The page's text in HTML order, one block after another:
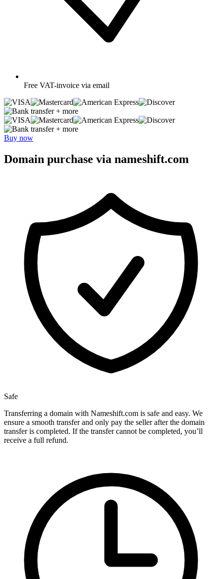
Free VAT-invoice via email
+ more
+ more
Buy now
Domain purchase via nameshift.com
Safe
Transferring a domain with Nameshift.com is safe and easy. We
ensure a smooth transfer and only pay the seller after the domain
transfer is completed. If the transfer cannot be completed, you’ll
receive a full refund.